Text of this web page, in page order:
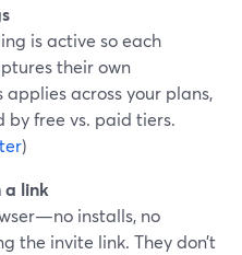
is active so each
their own
across your plans,
by free vs. paid tiers.
)
a link
installs, no
the invite link. They don’t